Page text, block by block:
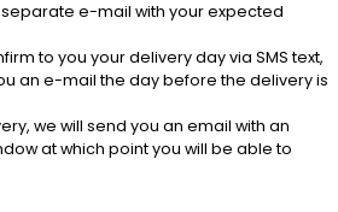
separate e-mail with your expected
to you your delivery day via SMS text,
an e-mail the day before the delivery is
we will send you an email with an
at which point you will be able to